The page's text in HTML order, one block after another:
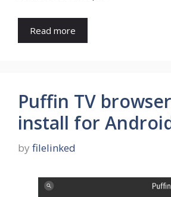
Read more
Puffin TV
install for
by filelinked